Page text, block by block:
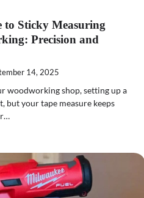
to Sticky Measuring
Precision and
14, 2025
woodworking shop, setting up a
but your tape measure keeps